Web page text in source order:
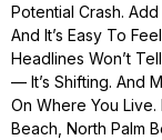
Potential Crash.
And It’s Easy To
Headlines Won’t
— It’s Shifting. And
On Where You Live.
Beach, North Palm